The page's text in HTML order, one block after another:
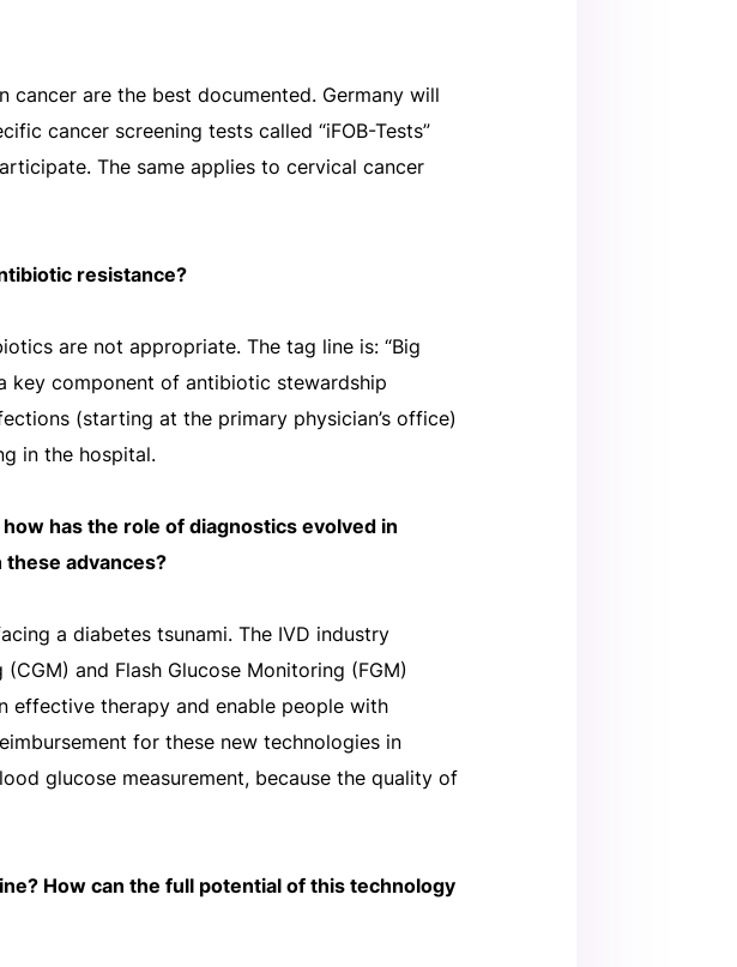
are the best documented. Germany will
cancer screening tests called “iFOB-Tests”
The same applies to cervical cancer
resistance?
are not appropriate. The tag line is: “Big
key component of antibiotic stewardship
(starting at the primary physician’s office)
in the hospital.
has the role of diagnostics evolved in
advances?
a diabetes tsunami. The IVD industry
and Flash Glucose Monitoring (FGM)
effective therapy and enable people with
for these new technologies in
glucose measurement, because the quality of
How can the full potential of this technology